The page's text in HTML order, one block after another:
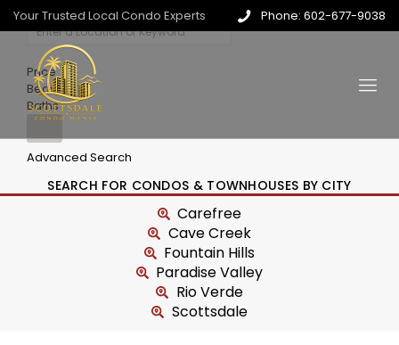
Your Trusted Local Condo Experts Phone: 602-677-9038
Price
Beds
Baths
Advanced Search
SEARCH FOR CONDOS & TOWNHOUSES BY CITY
Carefree
Cave Creek
Fountain Hills
Paradise Valley
Rio Verde
Scottsdale